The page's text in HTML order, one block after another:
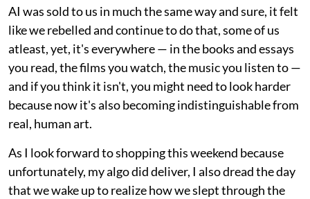
AI was sold to us in much the same way and sure, it felt
like we rebelled and continue to do that, some of us
atleast, yet, it's everywhere — in the books and essays
you read, the films you watch, the music you listen to —
and if you think it isn't, you might need to look harder
because now it's also becoming indistinguishable from
real, human art.
As I look forward to shopping this weekend because
unfortunately, my algo did deliver, I also dread the day
that we wake up to realize how we slept through the